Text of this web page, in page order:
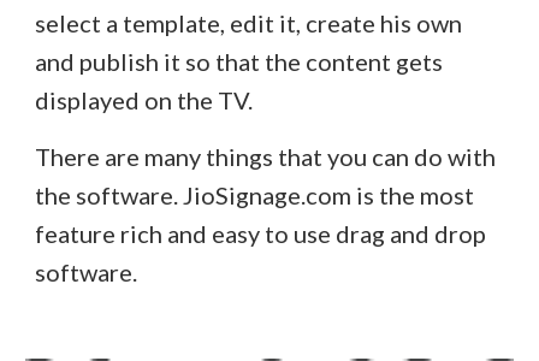
select a template, edit it, create his own
and publish it so that the content gets
displayed on the TV.
There are many things that you can do with
the software. JioSignage.com is the most
feature rich and easy to use drag and drop
software.